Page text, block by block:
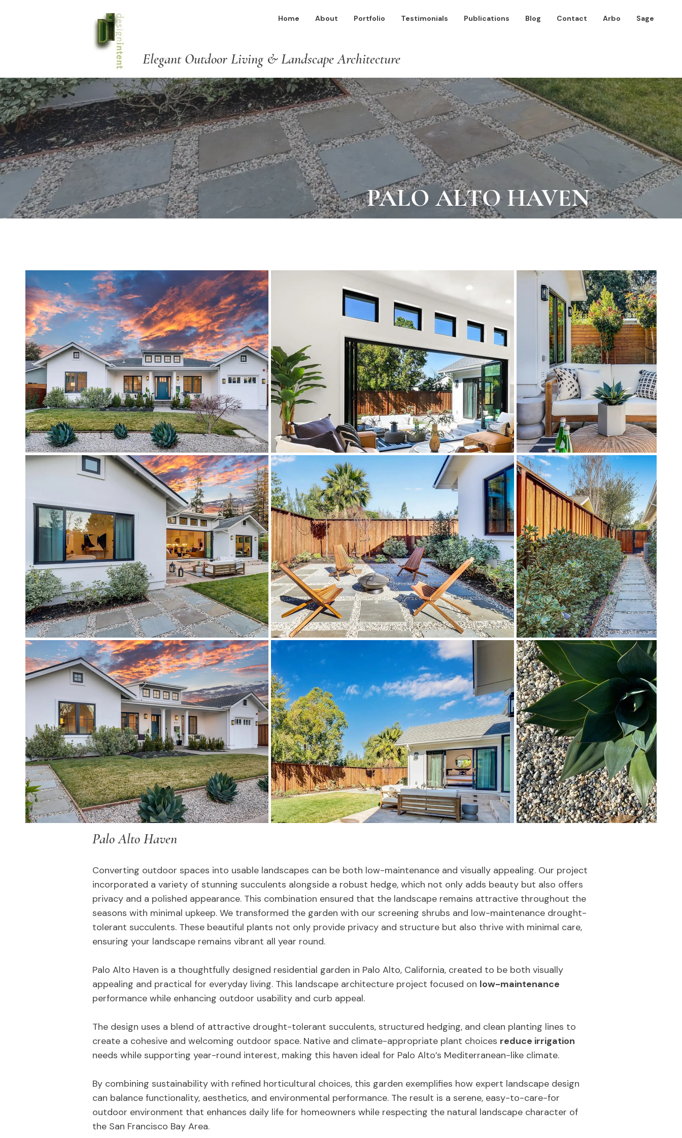
Home About Portfolio Testimonials Publications Blog Contact Arbo Sage
Elegant Outdoor Living & Landscape Architecture
PALO ALTO HAVEN
Palo Alto Haven
Converting outdoor spaces into usable landscapes can be both low-maintenance and visually appealing. Our project
incorporated a variety of stunning succulents alongside a robust hedge, which not only adds beauty but also offers
privacy and a polished appearance. This combination ensured that the landscape remains attractive throughout the
seasons with minimal upkeep. We transformed the garden with our screening shrubs and low-maintenance drought-
tolerant succulents. These beautiful plants not only provide privacy and structure but also thrive with minimal care,
ensuring your landscape remains vibrant all year round.
Palo Alto Haven is a thoughtfully designed residential garden in Palo Alto, California, created to be both visually
appealing and practical for everyday living. This landscape architecture project focused on low-maintenance
performance while enhancing outdoor usability and curb appeal.
The design uses a blend of attractive drought-tolerant succulents, structured hedging, and clean planting lines to
create a cohesive and welcoming outdoor space. Native and climate-appropriate plant choices reduce irrigation
needs while supporting year-round interest, making this haven ideal for Palo Alto’s Mediterranean-like climate.
By combining sustainability with refined horticultural choices, this garden exemplifies how expert landscape design
can balance functionality, aesthetics, and environmental performance. The result is a serene, easy-to-care-for
outdoor environment that enhances daily life for homeowners while respecting the natural landscape character of
the San Francisco Bay Area.